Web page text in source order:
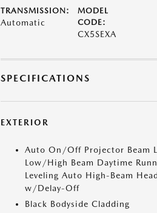
TRANSMISSION:
Automatic
MODEL
CODE:
CX5SEXA
SPECIFICATIONS
EXTERIOR
Auto On/Off Projector Beam
Low/High Beam Daytime
Leveling Auto High-Beam
w/Delay-Off
Black Bodyside Cladding